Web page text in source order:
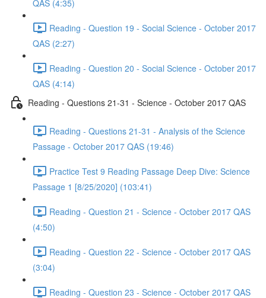
QAS (4:35)
Reading - Question 19 - Social Science - October 2017
QAS (2:27)
Reading - Question 20 - Social Science - October 2017
QAS (4:14)
Reading - Questions 21-31 - Science - October 2017 QAS
Reading - Questions 21-31 - Analysis of the Science
Passage - October 2017 QAS (19:46)
Practice Test 9 Reading Passage Deep Dive: Science
Passage 1 [8/25/2020] (103:41)
Reading - Question 21 - Science - October 2017 QAS
(4:50)
Reading - Question 22 - Science - October 2017 QAS
(3:04)
Reading - Question 23 - Science - October 2017 QAS